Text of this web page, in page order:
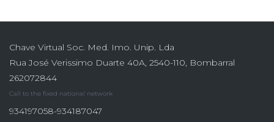
Chave Virtual Soc. Med. Imo. Unip. Lda
Rua José Verissimo Duarte 40A, 2540-110, Bombarral
262072844
Call to the fixed national network
934197058-934187047